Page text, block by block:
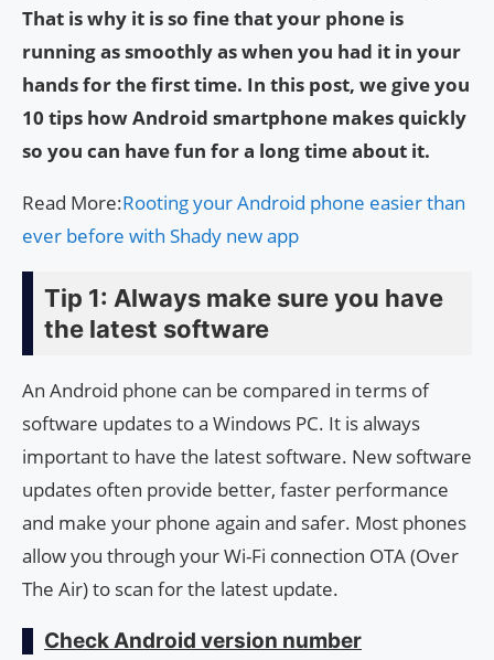
That is why it is so fine that your phone is
running as smoothly as when you had it in your
hands for the first time. In this post, we give you
10 tips how Android smartphone makes quickly
so you can have fun for a long time about it.
Read More:Rooting your Android phone easier than
ever before with Shady new app
Tip 1: Always make sure you have
the latest software
An Android phone can be compared in terms of
software updates to a Windows PC. It is always
important to have the latest software. New software
updates often provide better, faster performance
and make your phone again and safer. Most phones
allow you through your Wi-Fi connection OTA (Over
The Air) to scan for the latest update.
Check Android version number